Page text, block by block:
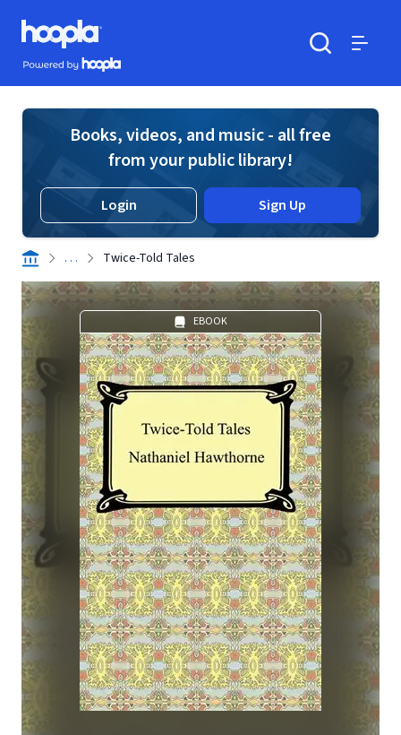
Skip to main content
Hoopla logo
Powered by Hoopla
Books, videos, and music - all free
from your public library!
Login Sign Up
. . . Twice-Told Tales
EBOOK